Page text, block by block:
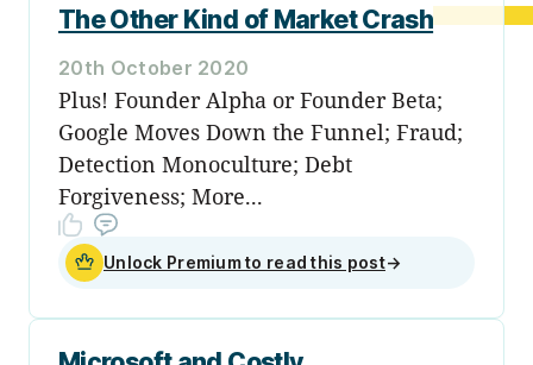
The Other Kind of Market Crash
20th October 2020
Plus! Founder Alpha or Founder Beta;
Google Moves Down the Funnel; Fraud;
Detection Monoculture; Debt
Forgiveness; More...
Unlock Premium to read this post→